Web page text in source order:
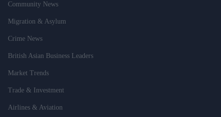
Community News
Migration & Asylum
Crime News
British Asian Business Leaders
Market Trends
Trade & Investment
Airlines & Aviation